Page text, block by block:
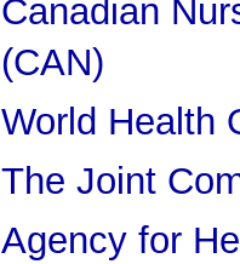
Canadian
(CAN)
World Health
The Joint
Agency for